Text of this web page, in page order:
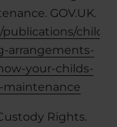
GOV.UK.
child-
arrangements-
your-childs-
maintenance
Rights.